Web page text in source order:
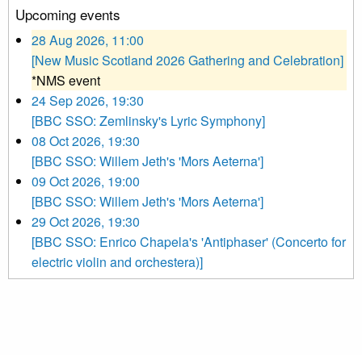
Upcoming events
28 Aug 2026, 11:00
[New Music Scotland 2026 Gathering and Celebration]
*NMS event
24 Sep 2026, 19:30
[BBC SSO: Zemlinsky's Lyric Symphony]
08 Oct 2026, 19:30
[BBC SSO: Willem Jeth's 'Mors Aeterna']
09 Oct 2026, 19:00
[BBC SSO: Willem Jeth's 'Mors Aeterna']
29 Oct 2026, 19:30
[BBC SSO: Enrico Chapela's 'Antiphaser' (Concerto for
electric violin and orchestera)]